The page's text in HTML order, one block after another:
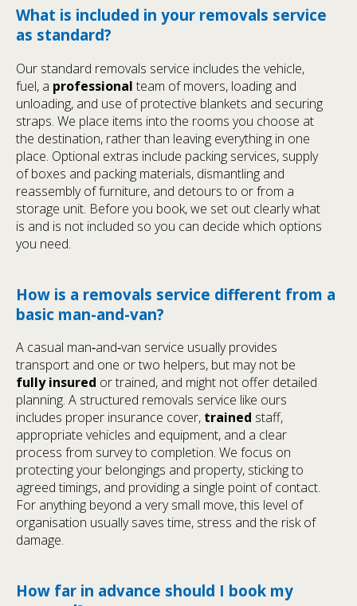
What is included in your removals service
as standard?
Our standard removals service includes the vehicle,
fuel, a professional team of movers, loading and
unloading, and use of protective blankets and securing
straps. We place items into the rooms you choose at
the destination, rather than leaving everything in one
place. Optional extras include packing services, supply
of boxes and packing materials, dismantling and
reassembly of furniture, and detours to or from a
storage unit. Before you book, we set out clearly what
is and is not included so you can decide which options
you need.
How is a removals service different from a
basic man-and-van?
A casual man‑and‑van service usually provides
transport and one or two helpers, but may not be
fully insured or trained, and might not offer detailed
planning. A structured removals service like ours
includes proper insurance cover, trained staff,
appropriate vehicles and equipment, and a clear
process from survey to completion. We focus on
protecting your belongings and property, sticking to
agreed timings, and providing a single point of contact.
For anything beyond a very small move, this level of
organisation usually saves time, stress and the risk of
damage.
How far in advance should I book my